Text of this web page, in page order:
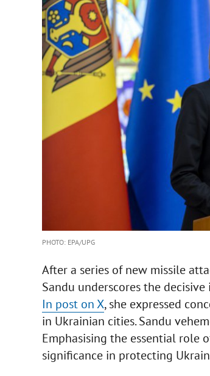
PHOTO: EPA/UPG
After a series of new missile
Sandu underscores the
In post on X, she expressed
in Ukrainian cities. Sandu
Emphasising the essential
significance in protecting